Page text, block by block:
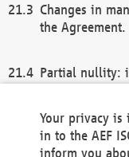
Changes in
the Agreement.
Partial nullity:
remaining
general terms
Your privacy
in to the AEF
inform you